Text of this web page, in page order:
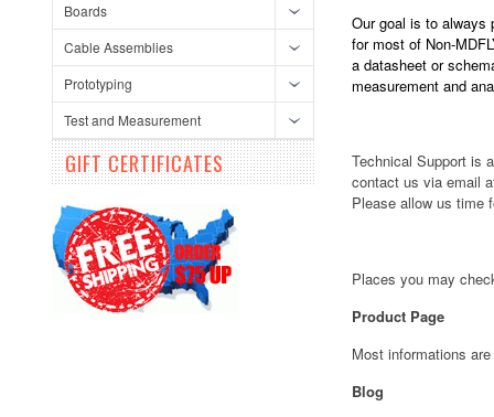
Boards
Cable Assemblies
Prototyping
Test and Measurement
GIFT CERTIFICATES
Our goal is to always
for most of Non-
a datasheet or
measurement and
Technical Support is
contact us via email
Please allow us time
Places you may
Product Page
Most informations
Blog